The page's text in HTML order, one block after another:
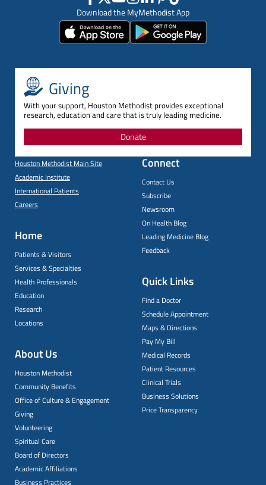
Download the MyMethodist App
Giving
With your support, Houston Methodist provides exceptional
research, education and care that is truly leading medicine.
Donate
Houston Methodist Main Site
Academic Institute
International Patients
Careers
Home
Patients & Visitors
Services & Specialties
Health Professionals
Education
Research
Locations
About Us
Houston Methodist
Community Benefits
Office of Culture & Engagement
Giving
Volunteering
Spiritual Care
Board of Directors
Academic Affiliations
Business Practices
Connect
Contact Us
Subscribe
Newsroom
On Health Blog
Leading Medicine Blog
Feedback
Quick Links
Find a Doctor
Schedule Appointment
Maps & Directions
Pay My Bill
Medical Records
Patient Resources
Clinical Trials
Business Solutions
Price Transparency